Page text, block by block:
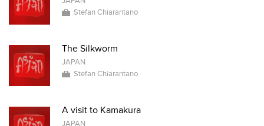
Stefan Chiarantano
The Silkworm
JAPAN
Stefan Chiarantano
A visit to Kamakura
JAPAN